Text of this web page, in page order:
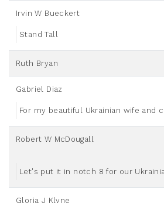
Irvin W Bueckert
Stand Tall
Ruth Bryan
Gabriel Diaz
For my beautiful Ukrainian wife and
Robert W McDougall
Let's put it in notch 8 for our
Gloria J Klyne